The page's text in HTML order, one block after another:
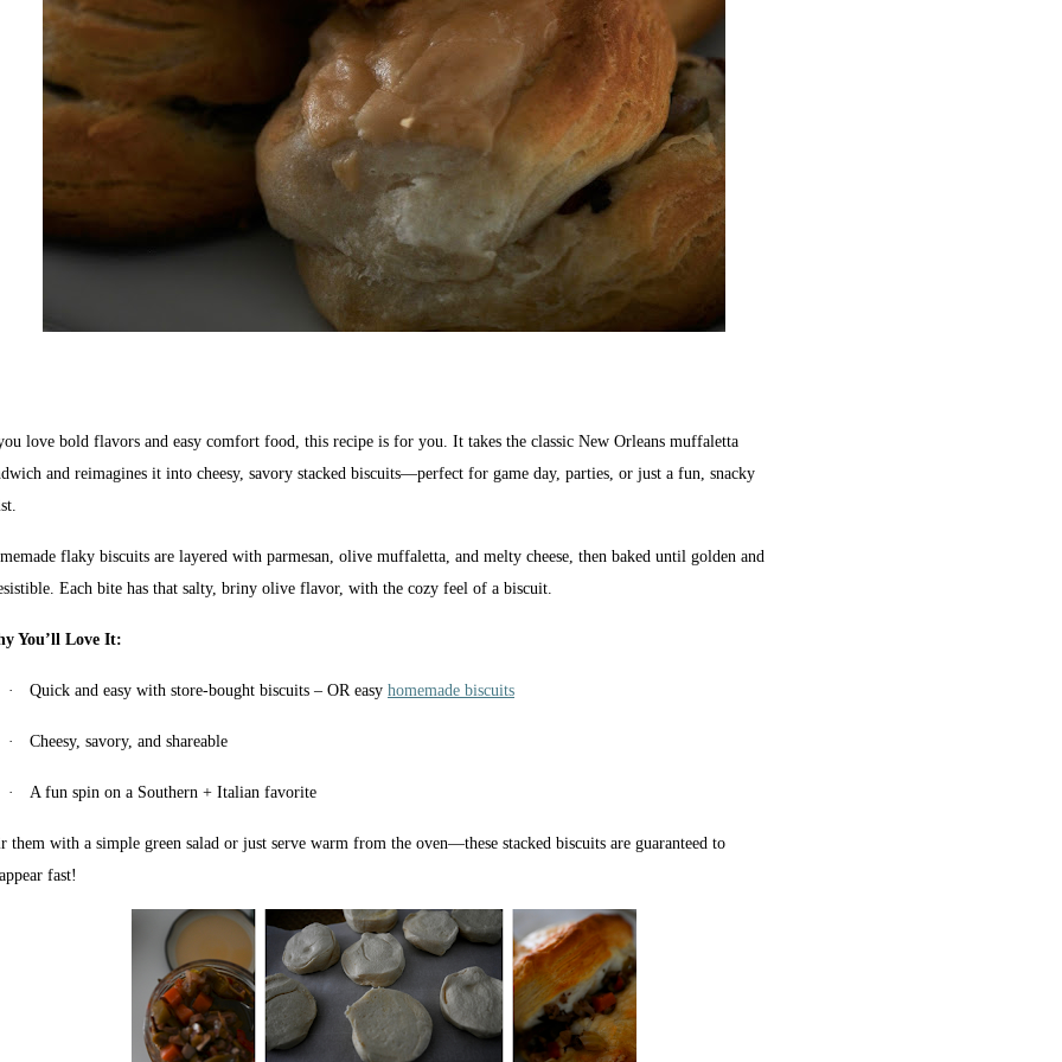
love bold flavors and easy comfort food, this recipe is for you. It takes the classic New Orleans muffaletta
and reimagines it into cheesy, savory stacked biscuits—perfect for game day, parties, or just a fun, snacky
flaky biscuits are layered with parmesan, olive muffaletta, and melty cheese, then baked until golden and
Each bite has that salty, briny olive flavor, with the cozy feel of a biscuit.
You’ll Love It:
· Quick and easy with store-bought biscuits – OR easy homemade biscuits
· Cheesy, savory, and shareable
· A fun spin on a Southern + Italian favorite
them with a simple green salad or just serve warm from the oven—these stacked biscuits are guaranteed to
fast!